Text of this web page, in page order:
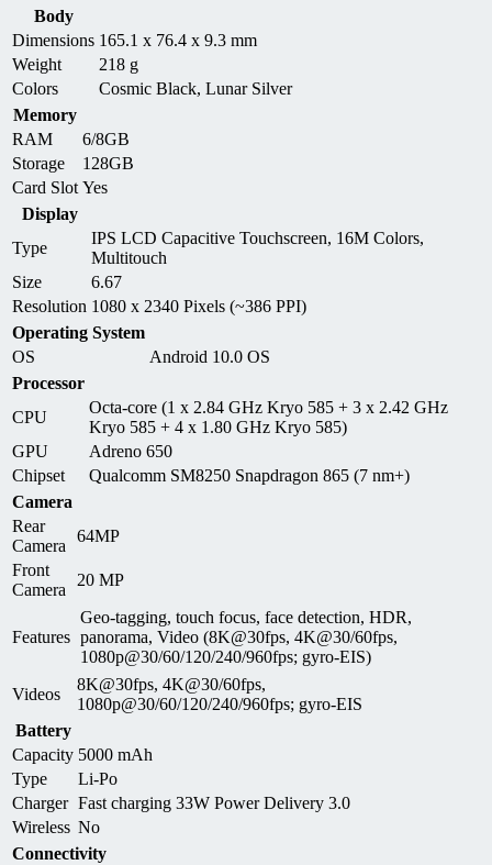
Body
Dimensions 165.1 x 76.4 x 9.3 mm
Weight
218 g
Colors
Cosmic Black, Lunar Silver
Memory
RAM
6/8GB
Storage
128GB
Card Slot Yes
Display
Type
IPS LCD Capacitive Touchscreen, 16M Colors,
Multitouch
Size
6.67
Resolution 1080 x 2340 Pixels (~386 PPI)
Operating System
OS
Android 10.0 OS
Processor
CPU
Octa-core (1 x 2.84 GHz Kryo 585 + 3 x 2.42 GHz
Kryo 585 + 4 x 1.80 GHz Kryo 585)
GPU
Adreno 650
Chipset
Qualcomm SM8250 Snapdragon 865 (7 nm+)
Camera
Rear
Camera
64MP
Front
Camera
20 MP
Features
Geo-tagging, touch focus, face detection, HDR,
panorama, Video (8K@30fps, 4K@30/60fps,
1080p@30/60/120/240/960fps; gyro-EIS)
Videos
8K@30fps, 4K@30/60fps,
1080p@30/60/120/240/960fps; gyro-EIS
Battery
Capacity 5000 mAh
Type
Li-Po
Charger Fast charging 33W Power Delivery 3.0
Wireless No
Connectivity